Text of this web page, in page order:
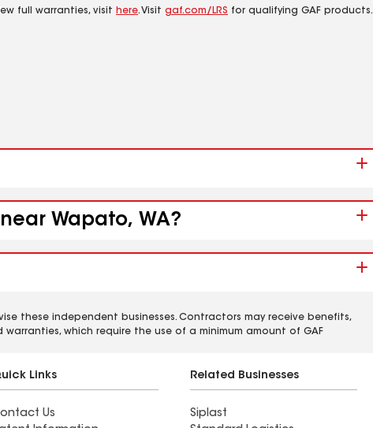
full warranties, visit here. Visit gaf.com/LRS for qualifying GAF products.
Wapato, WA?
these independent businesses. Contractors may receive benefits,
which require the use of a minimum amount of GAF
Links
Us
Related Businesses
Siplast